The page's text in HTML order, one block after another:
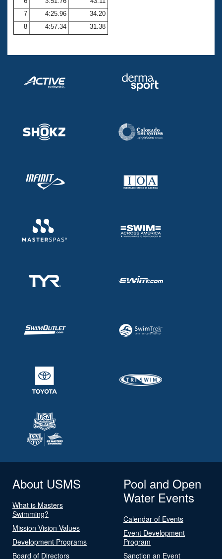
Volunteer Central
7
4:25.96
34.20
8
4:57.34 31.38
About USMS
What is Masters
Swimming?
Mission Vision Values
Development Programs
Board of Directors
Pool and Open
Water Events
Calendar of Events
Event Development
Program
Sanction an Event